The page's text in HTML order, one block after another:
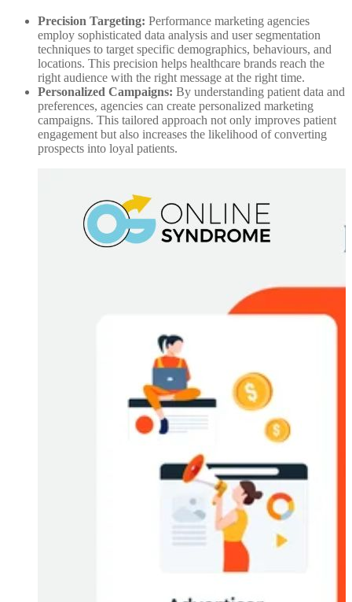
Precision Targeting: Performance marketing agencies
employ sophisticated data analysis and user segmentation
techniques to target specific demographics, behaviours, and
locations. This precision helps healthcare brands reach the
right audience with the right message at the right time.
Personalized Campaigns: By understanding patient data and
preferences, agencies can create personalized marketing
campaigns. This tailored approach not only improves patient
engagement but also increases the likelihood of converting
prospects into loyal patients.